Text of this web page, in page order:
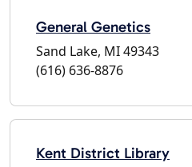
General Genetics
Sand Lake, MI 49343
(616) 636-8876
Kent District Library